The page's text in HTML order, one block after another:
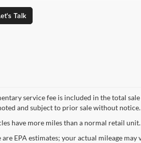
Talk
service fee is included in the total
and subject to prior sale without
have more miles than a normal retail unit.
EPA estimates; your actual mileage